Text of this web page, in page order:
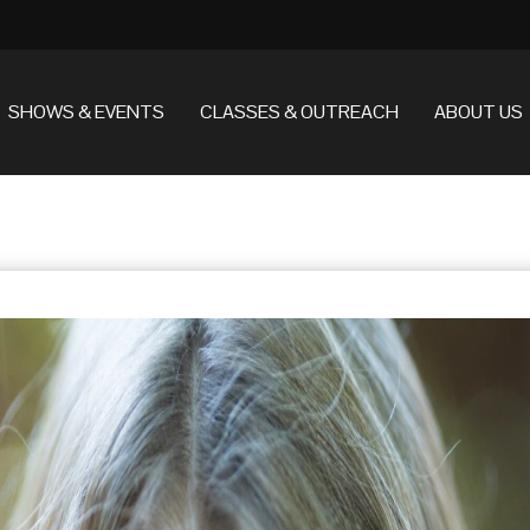
SHOWS & EVENTS CLASSES & OUTREACH ABOUT US